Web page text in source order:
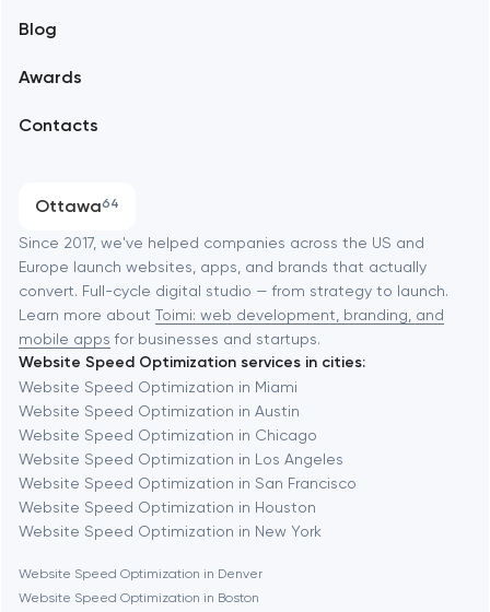
Branding
Software development
Automation
Blog
Awards
Contacts
Ottawa64
Amsterdam
Baltimore
Baytown
Berkeley
Berlin
Bethesda
Boston
Since 2017, we've helped companies across the US and
Europe launch websites, apps, and brands that actually
convert. Full-cycle digital studio — from strategy to launch.
Learn more about Toimi: web development, branding, and
mobile apps for businesses and startups.
Website Speed Optimization services in cities:
Website Speed Optimization in Miami
Website Speed Optimization in Austin
Website Speed Optimization in Chicago
Website Speed Optimization in Los Angeles
Website Speed Optimization in San Francisco
Website Speed Optimization in Houston
Website Speed Optimization in New York
Website Speed Optimization in Denver
Website Speed Optimization in Boston